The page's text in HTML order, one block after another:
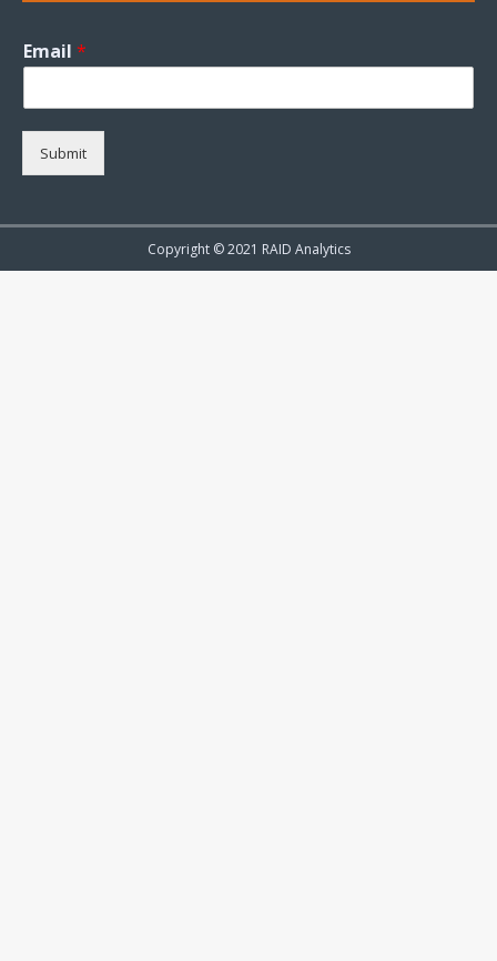
Email *
Submit
Copyright © 2021 RAID Analytics